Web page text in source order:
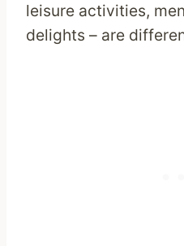
leisure activities,
delights – are